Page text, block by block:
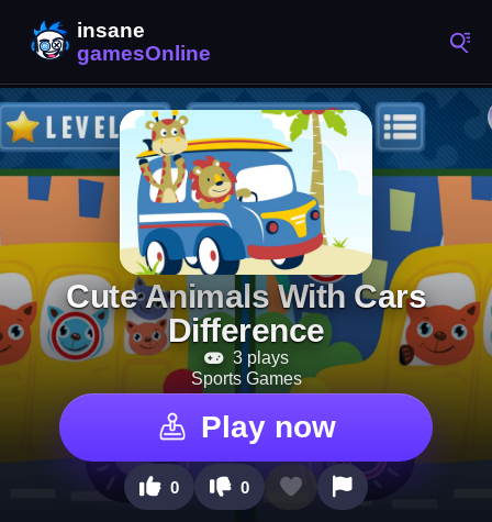
Cute Animals With Cars
Difference
3 plays
Sports Games
Play now
0 0